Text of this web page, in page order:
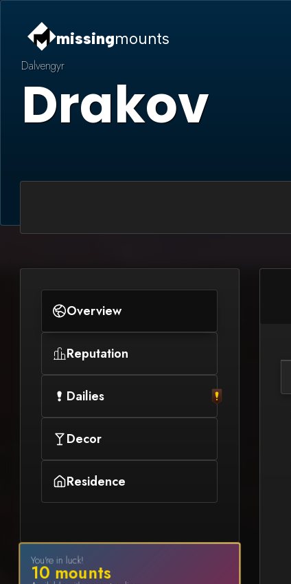
missingmounts
Dalvengyr
Drakov
Overview
Reputation
Dailies
Decor
Residence
You're in luck!
10mounts